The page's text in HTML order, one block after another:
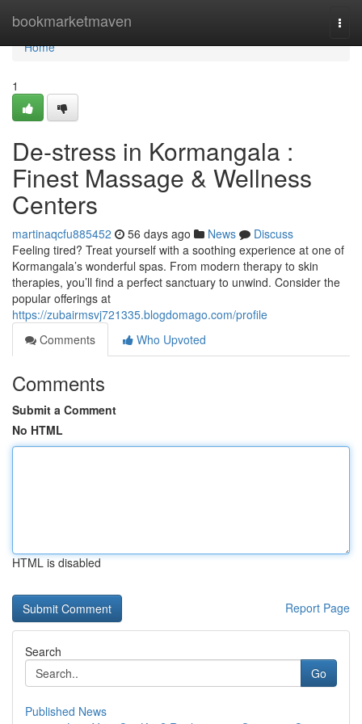
bookmarketmaven
Home
Home
1
De-stress in Kormangala :
Finest Massage & Wellness
Centers
martinaqcfu885452 56 days ago News
Discuss
Feeling tired? Treat yourself with a soothing experience at one of
Kormangala’s wonderful spas. From modern therapy to skin
therapies, you’ll find a perfect sanctuary to unwind. Consider the
popular offerings at
https://zubairmsvj721335.blogdomago.com/profile
Comments
Who Upvoted
Comments
Submit a Comment
No HTML
HTML is disabled
Report Page
Search
Go
Published News